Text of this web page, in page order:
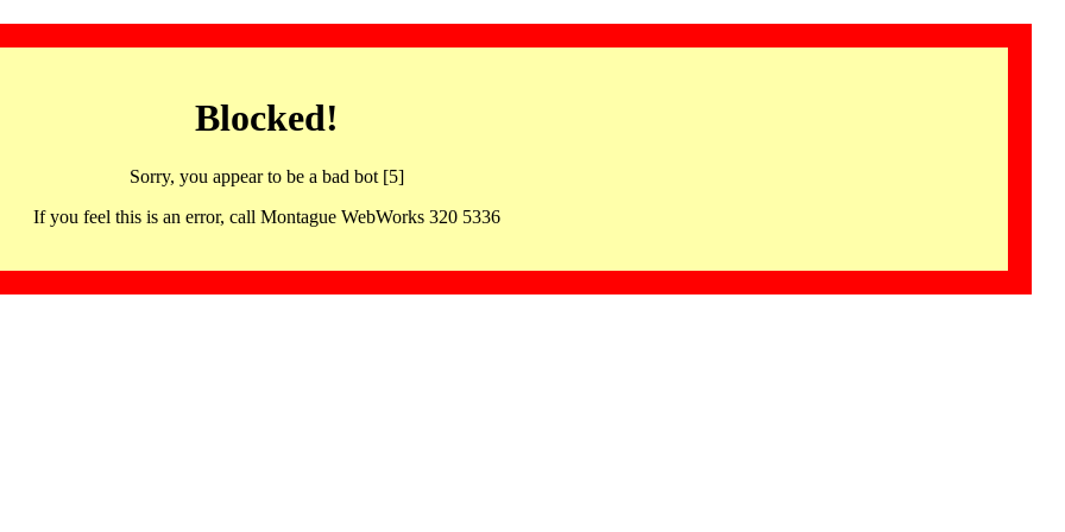
Blocked!
Sorry, you appear to be a bad bot [5]
If you feel this is an error, call Montague WebWorks 320 5336